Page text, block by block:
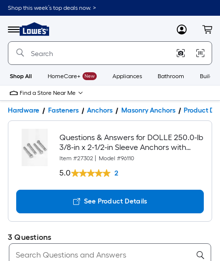
Shop this week’s top deals now. >
Menu
Link
to
Home
Home
Page
MyLowes
Shop All HomeCare+ New Appliances Bathroom
Find a Store Near Me
Hardware Fasteners Anchors Masonry Anchors Product
Questions & Answers for DOLLE 250.0-lb
3/8-in x 2-1/2-in Sleeve Anchors with
Screws Included 4.0 -Pack
Item #27302 Model #96110
5.0 2
See Product Details
3 Questions